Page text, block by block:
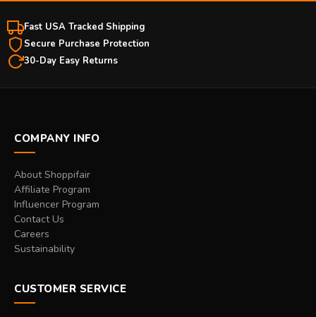
Fast USA Tracked Shipping
Secure Purchase Protection
30-Day Easy Returns
COMPANY INFO
About Shoppifair
Affiliate Program
Influencer Program
Contact Us
Careers
Sustainability
CUSTOMER SERVICE